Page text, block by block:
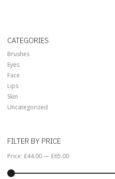
CATEGORIES
Brushes
Eyes
Face
Lips
Skin
Uncategorized
FILTER BY PRICE
Price: £44.00—£65.00